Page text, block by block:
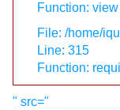
Function: view
File: /home/
Line: 315
Function:
" src="